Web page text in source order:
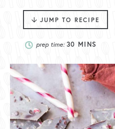
RECIPE
JUMP TO RECIPE
prep time:30 MINS